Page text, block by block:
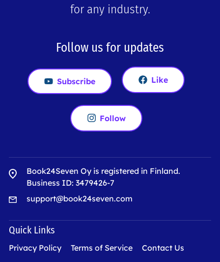
for any industry.
Follow us for updates
Subscribe Like
Follow
Book24Seven Oy is registered in Finland.
Business ID: 3479426-7
support@book24seven.com
Quick Links
Privacy Policy Terms of Service Contact Us